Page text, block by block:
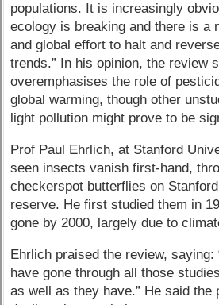
populations. It is increasingly
ecology is breaking and there is a
and global effort to halt and
trends.” In his opinion, the review
overemphasises the role of
global warming, though other
light pollution might prove to be
Prof Paul Ehrlich, at Stanford
seen insects vanish first-hand,
checkerspot butterflies on
reserve. He first studied them in
gone by 2000, largely due to
Ehrlich praised the review,
have gone through all those
as well as they have.” He said the